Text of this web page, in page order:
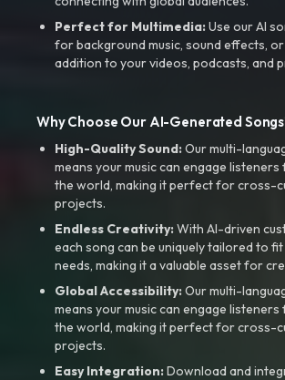
Perfect for Multimedia:Use our AI
for background music, sound effects, or
addition to your videos, podcasts, and
Why Choose Our AI-Generated
High-Quality Sound:Our multi-
means your music can engage
the world, making it perfect for cross-
projects.
Endless Creativity:With AI-driven
each song can be uniquely tailored to fit
needs, making it a valuable asset for
Global Accessibility:Our multi-
means your music can engage
the world, making it perfect for cross-
projects.
Easy Integration:Download and